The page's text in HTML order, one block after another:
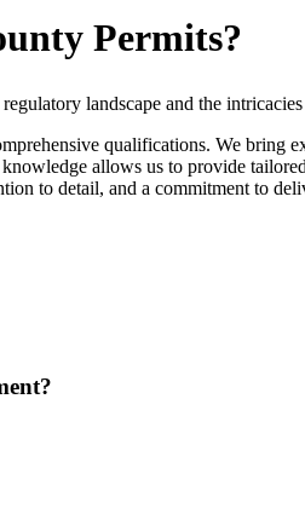
Permits?
landscape and the
qualifications. We bring
allows us to provide
to detail, and a commitment to